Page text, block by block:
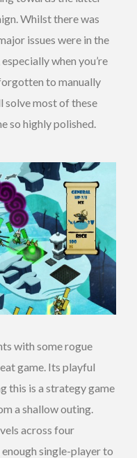
Whilst there was
issues were in the
when you’re
to manually
solve most of these
so highly polished.
with some rogue
game. Its playful
this is a strategy game
a shallow outing.
across four
enough single-player to